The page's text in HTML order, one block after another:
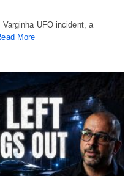
UFO incident, a
More